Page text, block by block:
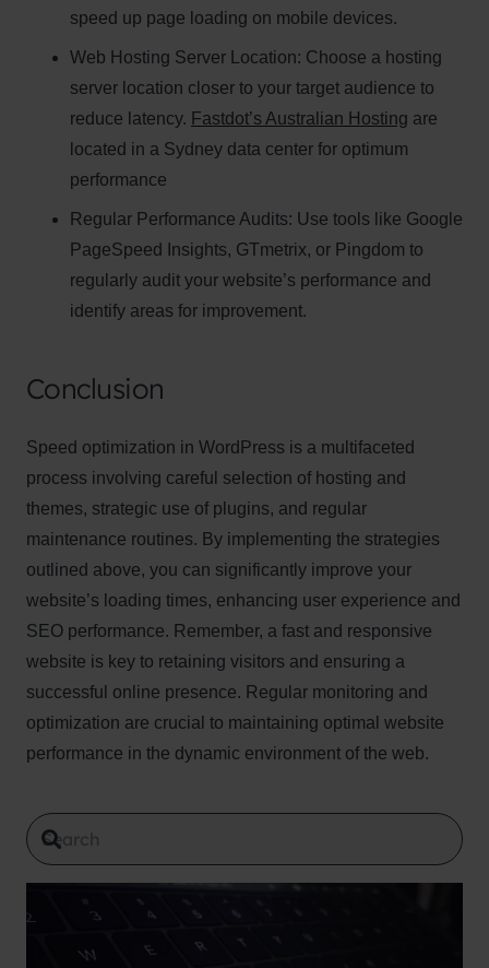
speed up page loading on mobile devices.
Web Hosting Server Location: Choose a hosting
server location closer to your target audience to
reduce latency. Fastdot’s Australian Hosting are
located in a Sydney data center for optimum
performance
Regular Performance Audits: Use tools like Google
PageSpeed Insights, GTmetrix, or Pingdom to
regularly audit your website’s performance and
identify areas for improvement.
Conclusion
Speed optimization in WordPress is a multifaceted
process involving careful selection of hosting and
themes, strategic use of plugins, and regular
maintenance routines. By implementing the strategies
outlined above, you can significantly improve your
website’s loading times, enhancing user experience and
SEO performance. Remember, a fast and responsive
website is key to retaining visitors and ensuring a
successful online presence. Regular monitoring and
optimization are crucial to maintaining optimal website
performance in the dynamic environment of the web.
Name
Name
Email
Enter your email address
SUBSCRIBE
Thanks, I’m not interested